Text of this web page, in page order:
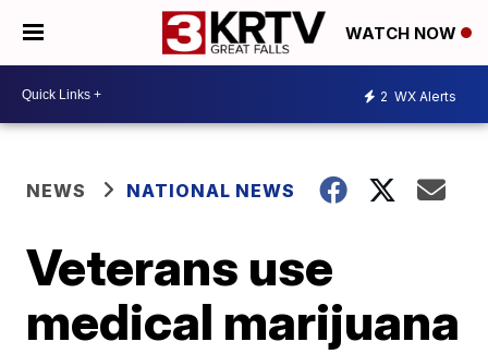
WATCH NOW
2 WX Alerts
NEWS NATIONAL NEWS
Veterans use
medical marijuana